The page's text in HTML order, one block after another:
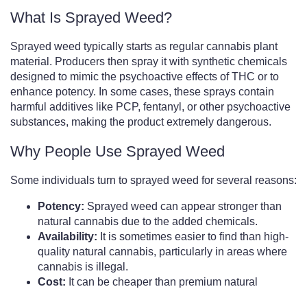
What Is Sprayed Weed?
Sprayed weed typically starts as regular cannabis plant
material. Producers then spray it with synthetic chemicals
designed to mimic the psychoactive effects of THC or to
enhance potency. In some cases, these sprays contain
harmful additives like PCP, fentanyl, or other psychoactive
substances, making the product extremely dangerous.
Why People Use Sprayed Weed
Some individuals turn to sprayed weed for several reasons:
Potency: Sprayed weed can appear stronger than
natural cannabis due to the added chemicals.
Availability: It is sometimes easier to find than high-
quality natural cannabis, particularly in areas where
cannabis is illegal.
Cost: It can be cheaper than premium natural